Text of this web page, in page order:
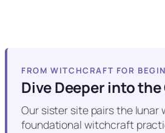
FROM WITCHCRAFT FOR
Dive Deeper into
Our sister site pairs the lunar
foundational witchcraft